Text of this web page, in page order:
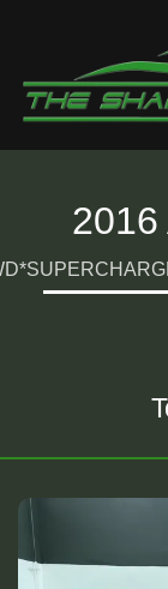
2016